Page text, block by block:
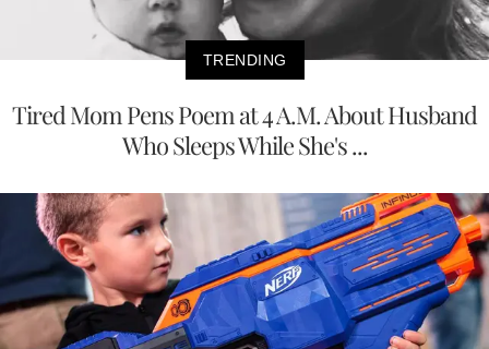
TRENDING
Tired Mom Pens Poem at 4 A.M. About Husband
Who Sleeps While She's ...